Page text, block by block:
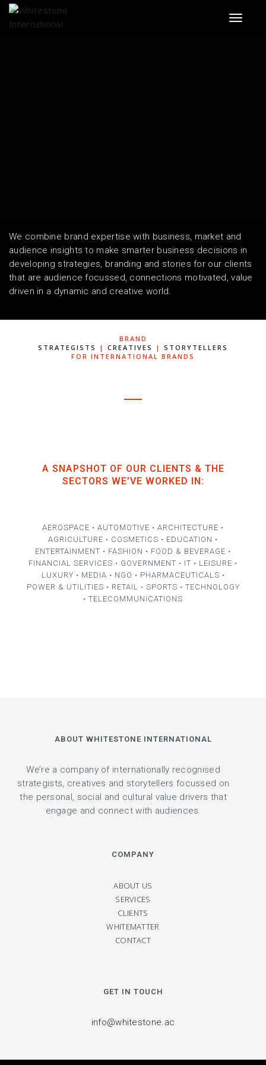
Toggle
We combine brand expertise with business, market and
audience insights to make smarter business decisions in
developing strategies, branding and stories for our clients
that are audience focussed, connections motivated, value
driven in a dynamic and creative world.
BRAND
STRATEGISTS
| CREATIVES |
STORYTELLERS
FOR INTERNATIONAL BRANDS
A SNAPSHOT OF OUR CLIENTS & THE
SECTORS WE’VE WORKED IN:
AEROSPACE • AUTOMOTIVE • ARCHITECTURE •
AGRICULTURE • COSMETICS • EDUCATION •
ENTERTAINMENT • FASHION • FOOD & BEVERAGE •
FINANCIAL SERVICES • GOVERNMENT • IT • LEISURE •
LUXURY • MEDIA • NGO • PHARMACEUTICALS •
POWER & UTILITIES • RETAIL • SPORTS • TECHNOLOGY
• TELECOMMUNICATIONS
ABOUT WHITESTONE INTERNATIONAL
We’re a company of internationally recognised
strategists, creatives and storytellers focussed on
the personal, social and cultural value drivers that
engage and connect with audiences.
COMPANY
ABOUT US
SERVICES
CLIENTS
WHITEMATTER
CONTACT
GET IN TOUCH
info@whitestone.ac